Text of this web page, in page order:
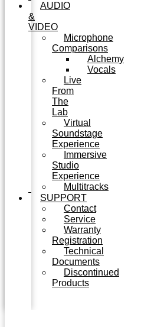
AUDIO
&
VIDEO
Microphone
Comparisons
Alchemy
Vocals
Live
From
The
Lab
Virtual
Soundstage
Experience
Immersive
Studio
Experience
Multitracks
SUPPORT
Contact
Service
Warranty
Registration
Technical
Documents
Discontinued
Products